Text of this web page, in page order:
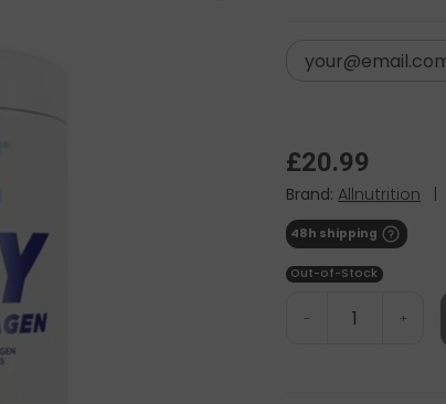
£20.99
Brand: Allnutrition
48h shipping
Out-of-Stock
- +